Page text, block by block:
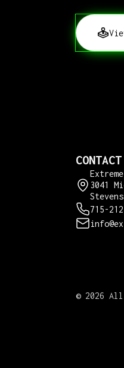
3041
715-
© 2026